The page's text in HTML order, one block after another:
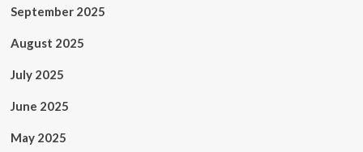
September 2025
August 2025
July 2025
June 2025
May 2025